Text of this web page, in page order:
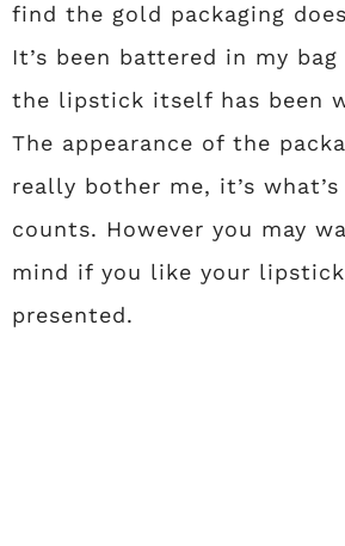
find the gold packaging
It’s been battered in my
the lipstick itself has been
The appearance of the
really bother me, it’s
counts. However you may
mind if you like your
presented.